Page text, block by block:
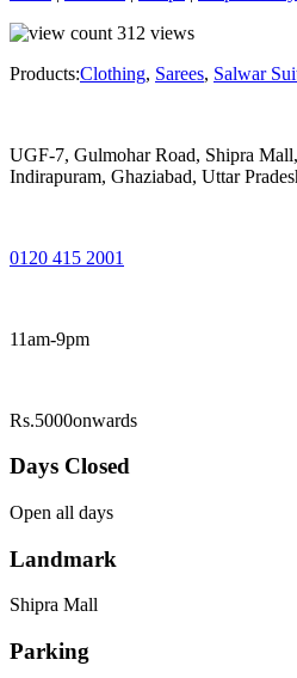
312 views
Products:Clothing, Sarees, Salwar
UGF-7, Gulmohar Road, Shipra
Indirapuram, Ghaziabad, Uttar
0120 415 2001
11am-9pm
Rs.5000onwards
Days Closed
Open all days
Landmark
Shipra Mall
Parking